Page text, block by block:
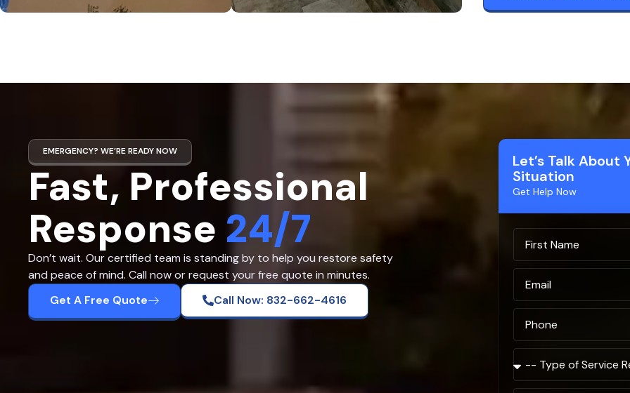
EMERGENCY? WE’RE READY NOW
Fast, Professional
Response 24/7
Don’t wait. Our certified team is standing by to help you restore safety
and peace of mind. Call now or request your free quote in minutes.
Get A Free Quote
Call Now: 832-662-4616
Let’s Talk About
Situation
Get Help Now